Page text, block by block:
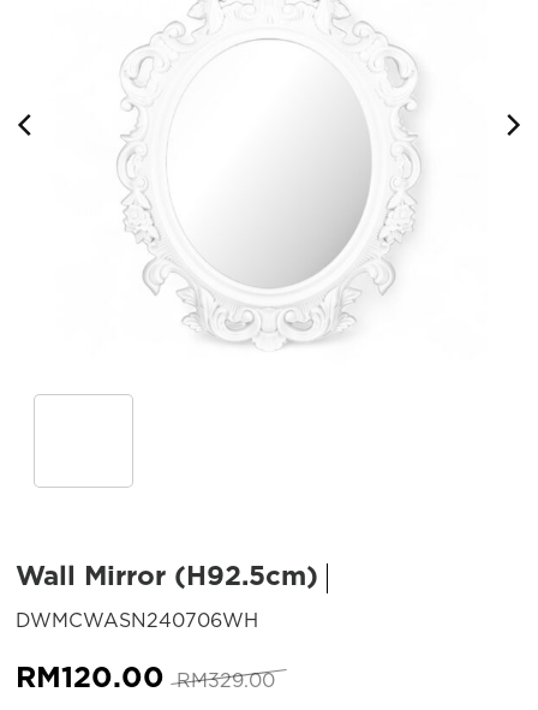
Wall Mirror (H92.5cm)
DWMCWASN240706WH
RM329.00 Original
RM120.00 Current